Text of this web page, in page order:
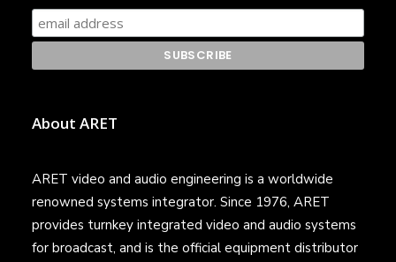
About ARET
ARET video and audio engineering is a worldwide
renowned systems integrator. Since 1976, ARET
provides turnkey integrated video and audio systems
for broadcast, and is the official equipment distributor